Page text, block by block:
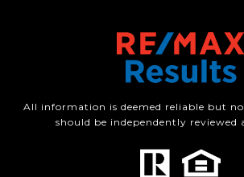
All information is deemed reliable but
should be independently reviewed